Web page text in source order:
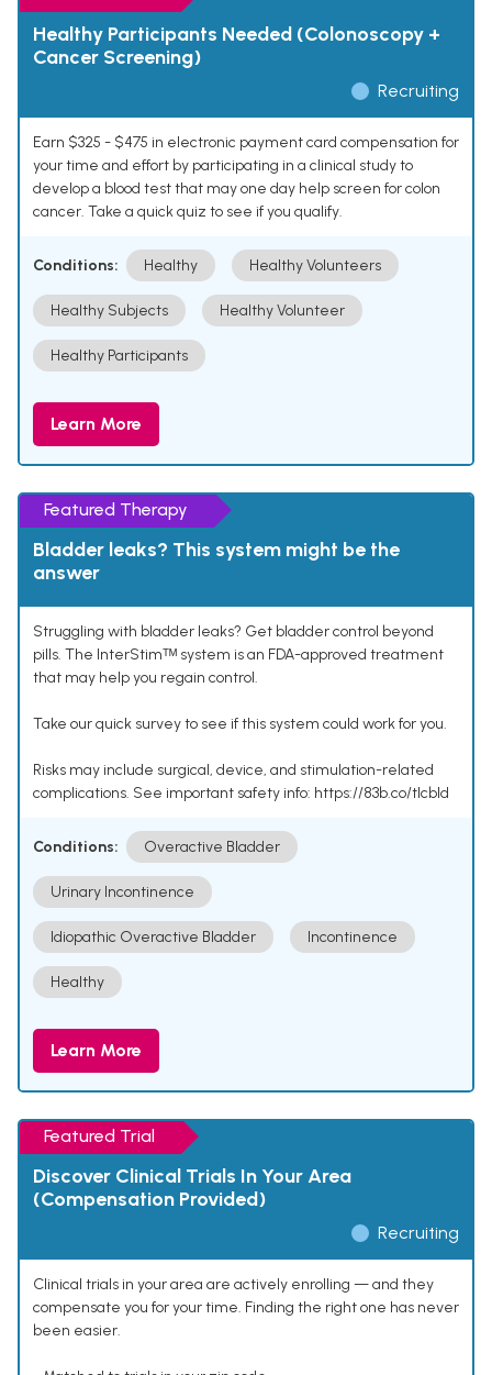
Healthy Participants Needed (Colonoscopy +
Cancer Screening)
Recruiting
Earn $325 - $475 in electronic payment card compensation for
your time and effort by participating in a clinical study to
develop a blood test that may one day help screen for colon
cancer. Take a quick quiz to see if you qualify.
Conditions: Healthy Healthy Volunteers
Healthy Subjects Healthy Volunteer
Healthy Participants
Learn More
Featured Therapy
Bladder leaks? This system might be the
answer
Struggling with bladder leaks? Get bladder control beyond
pills. The InterStimᵀᴹ system is an FDA-approved treatment
that may help you regain control.
Take our quick survey to see if this system could work for you.
Risks may include surgical, device, and stimulation-related
complications. See important safety info: https://83b.co/tlcbld
Conditions: Overactive Bladder
Urinary Incontinence
Idiopathic Overactive Bladder Incontinence
Healthy
Learn More
Featured Trial
Discover Clinical Trials In Your Area
(Compensation Provided)
Recruiting
Clinical trials in your area are actively enrolling — and they
compensate you for your time. Finding the right one has never
been easier.